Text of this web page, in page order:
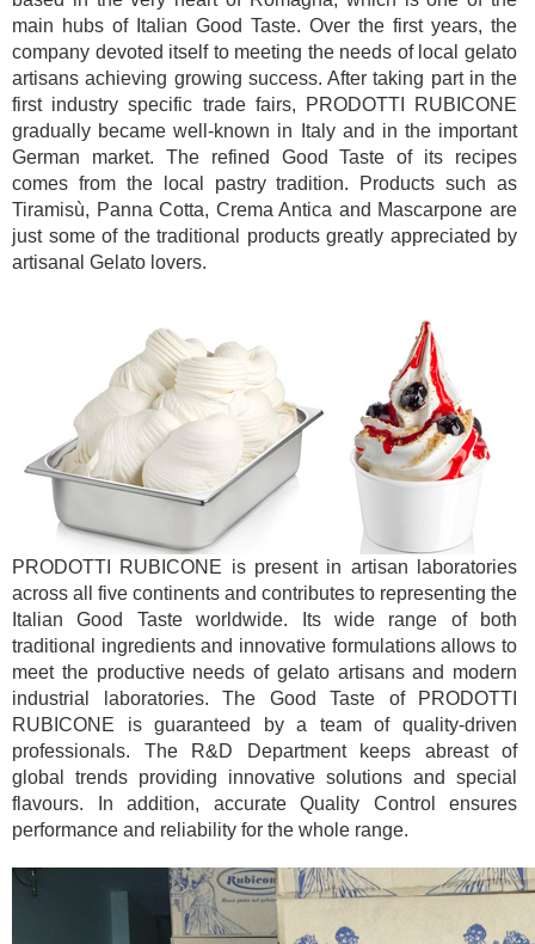
main hubs of Italian Good Taste. Over the first years, the
company devoted itself to meeting the needs of local gelato
artisans achieving growing success. After taking part in the
first industry specific trade fairs, PRODOTTI RUBICONE
gradually became well-known in Italy and in the important
German market. The refined Good Taste of its recipes
comes from the local pastry tradition. Products such as
Tiramisù, Panna Cotta, Crema Antica and Mascarpone are
just some of the traditional products greatly appreciated by
artisanal Gelato lovers.
PRODOTTI RUBICONE is present in artisan laboratories
across all five continents and contributes to representing the
Italian Good Taste worldwide. Its wide range of both
traditional ingredients and innovative formulations allows to
meet the productive needs of gelato artisans and modern
industrial laboratories. The Good Taste of PRODOTTI
RUBICONE is guaranteed by a team of quality-driven
professionals. The R&D Department keeps abreast of
global trends providing innovative solutions and special
flavours. In addition, accurate Quality Control ensures
performance and reliability for the whole range.